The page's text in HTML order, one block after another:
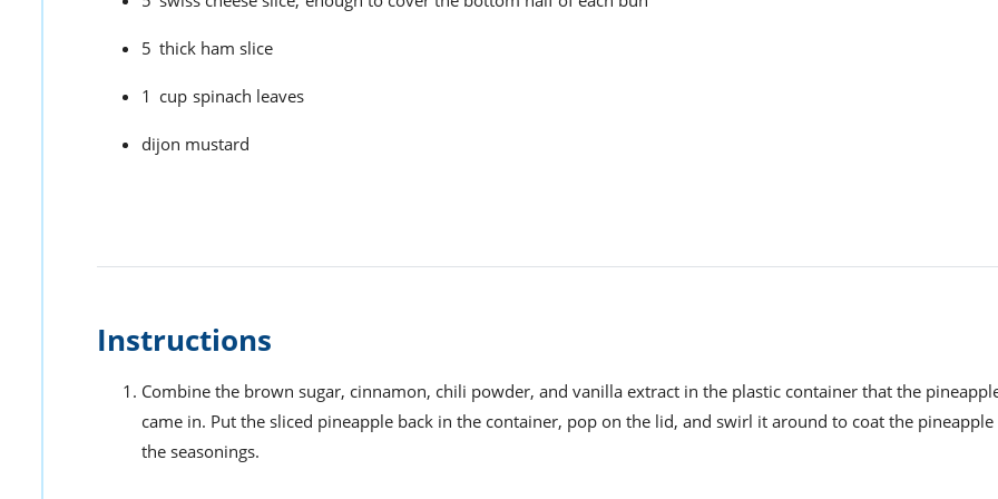
5 thick ham slice
1 cup spinach leaves
dijon mustard
Instructions
Combine the brown sugar, cinnamon, chili powder, and vanilla extract in the plastic container that the
came in. Put the sliced pineapple back in the container, pop on the lid, and swirl it around to coat the pineapple
the seasonings.